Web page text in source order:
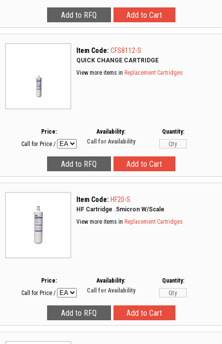
Item Code: CFS8112-S
QUICK CHANGE CARTRIDGE
View more items in Replacement Cartridges
Price:
Call for Price /
Availability:
Call for Availability
Quantity:
Item Code: HF20-S
HF Cartridge .5micron W/Scale
View more items in Replacement Cartridges
Price:
Call for Price /
Availability:
Call for Availability
Quantity: